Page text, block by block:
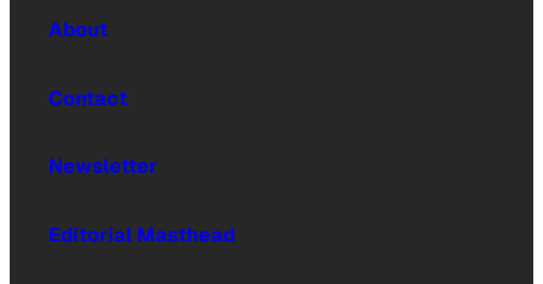
About
Contact
Newsletter
Editorial Masthead